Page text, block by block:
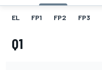
EL FP1 FP2 FP3
Q1